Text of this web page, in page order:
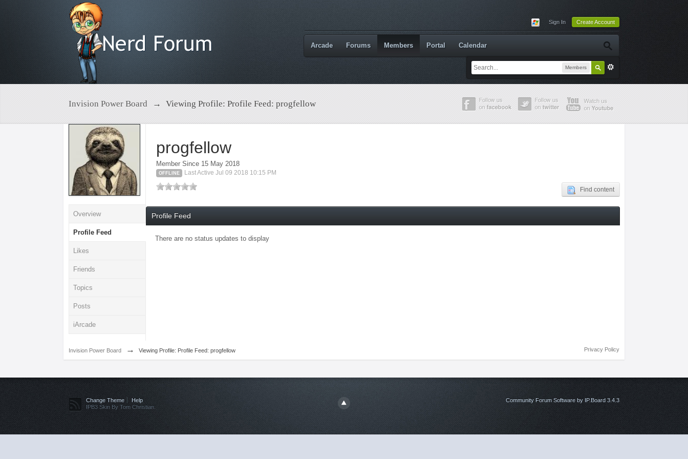
Sign In Create Account
Members
Arcade Forums Members Portal Calendar
Invision Power Board → Viewing Profile: Profile Feed: progfellow
Overview
Profile Feed
Likes
Friends
Topics
Posts
iArcade
progfellow
Member Since 15 May 2018
OFFLINE Last Active Jul 09 2018 10:15 PM
Find content
Profile Feed
There are no status updates to display
Invision Power Board → Viewing Profile: Profile Feed: progfellow Privacy Policy
Change Theme
Help
IPB3 Skin By Tom Christian.
Community Forum Software by IP.Board 3.4.3